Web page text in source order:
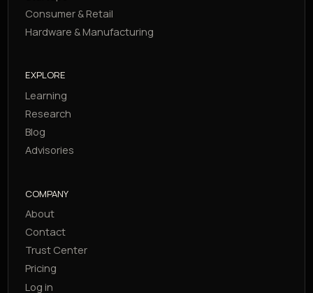
Consumer & Retail
Hardware & Manufacturing
EXPLORE
Learning
Research
Blog
Advisories
COMPANY
About
Contact
Trust Center
Pricing
Log in